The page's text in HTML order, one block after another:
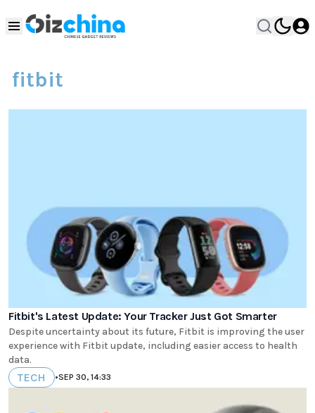
fitbit
Fitbit's Latest Update: Your Tracker Just Got Smarter
Despite uncertainty about its future, Fitbit is improving the user
experience with Fitbit update, including easier access to health
data.
TECH •SEP 30, 14:33